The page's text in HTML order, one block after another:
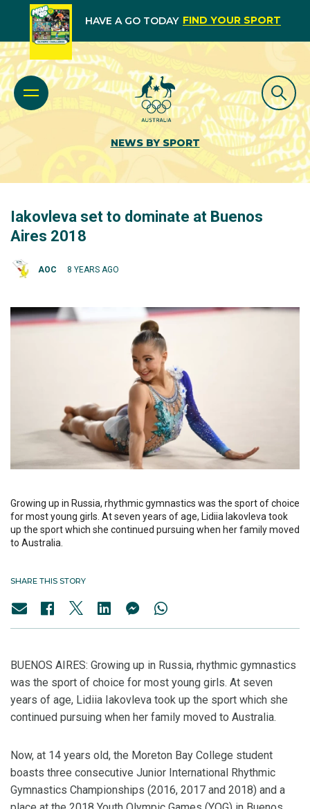
HAVE A GO TODAY FIND YOUR SPORT
NEWS BY SPORT
Iakovleva set to dominate at Buenos
Aires 2018
AOC 8 YEARS AGO
Growing up in Russia, rhythmic gymnastics was the sport of choice
for most young girls. At seven years of age, Lidiia Iakovleva took
up the sport which she continued pursuing when her family moved
to Australia.
SHARE THIS STORY
BUENOS AIRES: Growing up in Russia, rhythmic gymnastics
was the sport of choice for most young girls. At seven
years of age, Lidiia Iakovleva took up the sport which she
continued pursuing when her family moved to Australia.
Now, at 14 years old, the Moreton Bay College student
boasts three consecutive Junior International Rhythmic
Gymnastics Championships (2016, 2017 and 2018) and a